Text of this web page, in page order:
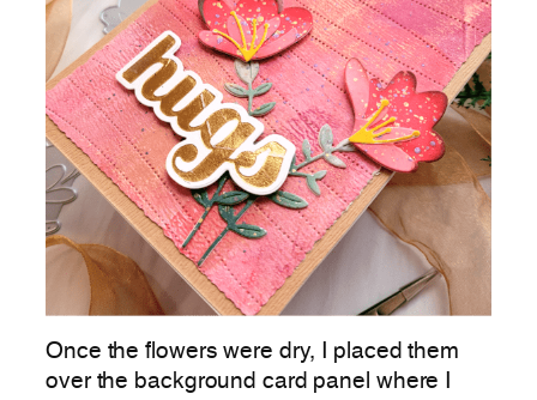
Once the flowers were dry, I placed them
over the background card panel where I